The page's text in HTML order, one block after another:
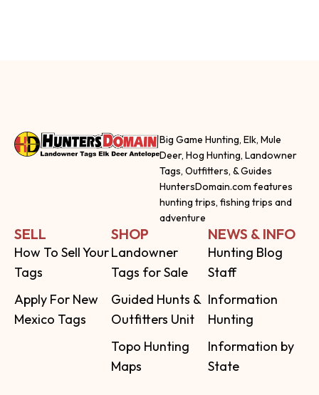
Big Game Hunting, Elk, Mule
Deer, Hog Hunting, Landowner
Tags, Outfitters, & Guides
HuntersDomain.com features
hunting trips, fishing trips and
adventure
SELL
How To Sell Your
Tags
Apply For New
Mexico Tags
SHOP
Landowner
Tags for Sale
Guided Hunts &
Outfitters Unit
Topo Hunting
Maps
NEWS & INFO
Hunting Blog
Staff
Information
Hunting
Information by
State